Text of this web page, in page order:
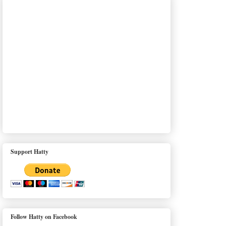
Support Hatty
Follow Hatty on Facebook